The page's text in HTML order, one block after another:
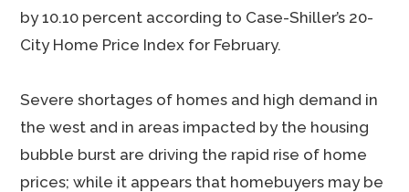
by 10.10 percent according to Case-Shiller’s 20-
City Home Price Index for February.
Severe shortages of homes and high demand in
the west and in areas impacted by the housing
bubble burst are driving the rapid rise of home
prices; while it appears that homebuyers may be